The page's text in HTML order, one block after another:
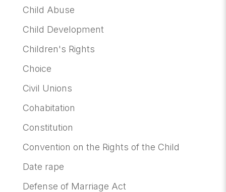
Child Abuse
Child Development
Children's Rights
Choice
Civil Unions
Cohabitation
Constitution
Convention on the Rights of the Child
Date rape
Defense of Marriage Act